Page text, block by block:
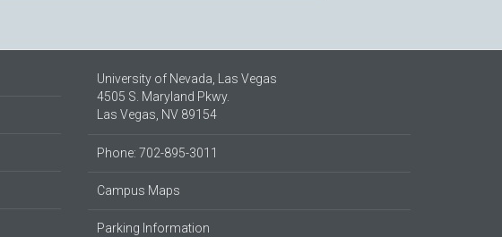
University of Nevada, Las Vegas
4505 S. Maryland Pkwy.
Las Vegas, NV 89154
Phone: 702-895-3011
Campus Maps
Parking Information